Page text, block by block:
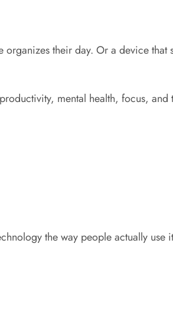
their day. Or a device that
mental health, focus, and
the way people actually use